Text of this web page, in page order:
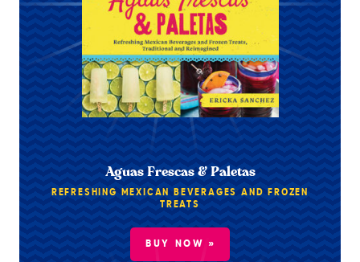
Aguas Frescas & Paletas
REFRESHING MEXICAN BEVERAGES AND FROZEN
TREATS
BUY NOW »